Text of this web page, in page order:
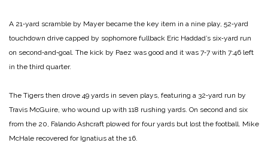
A 21‑yard scramble by Mayer became the key item in a nine ­play, 52‑yard
touchdown drive capped by sophomore fullback Eric Haddad’s six‑yard run
on second‑and‑goal. The kick by Paez was good and it was 7‑7 with 7:46 left
in the third quarter.
The Tigers then drove 49 yards in seven plays, featuring a 32‑yard run by
Travis McGuire, who wound up with 118 rushing yards. On second and six
from the 20, Falando Ashcraft plowed for four yards but lost the football. Mike
McHale recovered for Ignatius at the 16.